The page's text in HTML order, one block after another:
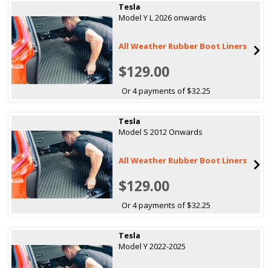
Tesla
Model Y L 2026 onwards
All Weather Rubber Boot Liners
$129.00
Or 4 payments of $32.25
Tesla
Model S 2012 Onwards
All Weather Rubber Boot Liners
$129.00
Or 4 payments of $32.25
Tesla
Model Y 2022-2025